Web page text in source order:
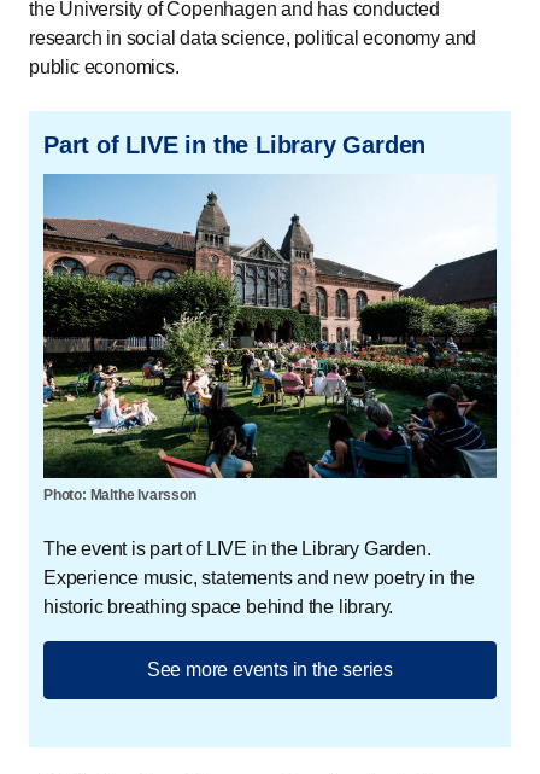
the University of Copenhagen and has conducted
research in social data science, political economy and
public economics.
Part of LIVE in the Library Garden
Photo: Malthe Ivarsson
The event is part of LIVE in the Library Garden.
Experience music, statements and new poetry in the
historic breathing space behind the library.
See more events in the series